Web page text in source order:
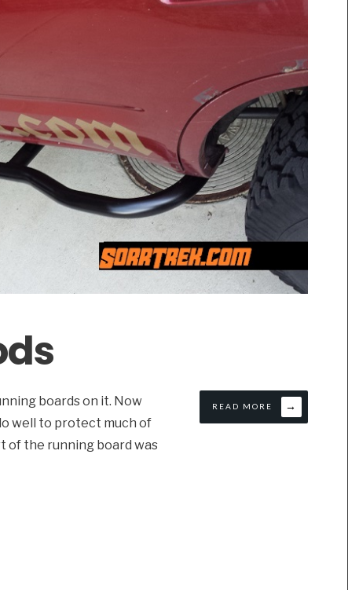
boards on it. Now
well to protect much of
of the running board was
READ MORE →